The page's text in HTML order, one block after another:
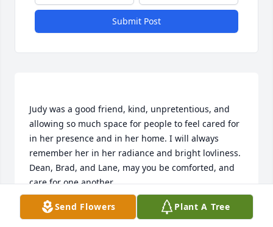
Submit Post
Judy was a good friend, kind, unpretentious, and
allowing so much space for people to feel cared for
in her presence and in her home. I will always
remember her in her radiance and bright lovliness.
Dean, Brad, and Lane, may you be comforted, and
care for one another.
SANDRA BRITTENHAM
Nov 14, 2019
Send Flowers Plant A Tree